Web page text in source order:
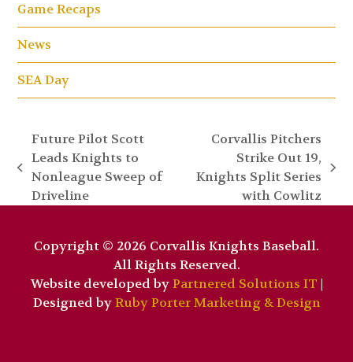
Game Recaps
News
SEA Day
previous
post:
Future Pilot Scott
Leads Knights to
Nonleague Sweep of
Driveline
next
Corvallis Pitchers
Strike Out 19,
Knights Split Series
with Cowlitz
Copyright © 2026 Corvallis Knights Baseball.
All Rights Reserved.
Website developed byPartnered Solutions IT |
Designed byRuby Porter Marketing & Design